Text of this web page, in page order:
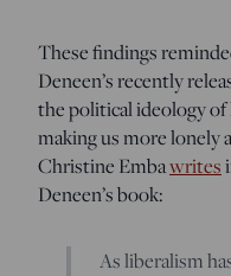
These findings
Deneen’s recently
the political ideology of
making us more lonely
Christine Embawrites
Deneen’s book:
As liberalism